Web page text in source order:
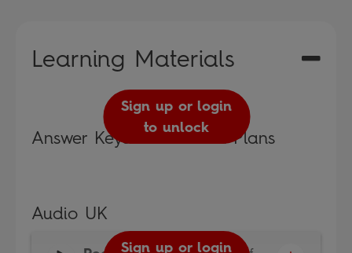
Learning Materials
Answer Keys and Lesson Plans
Sign up or login
to unlock
Audio UK
Sign up or login